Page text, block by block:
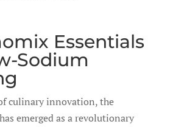
Essentials
Sodium
culinary innovation, the
emerged as a revolutionary